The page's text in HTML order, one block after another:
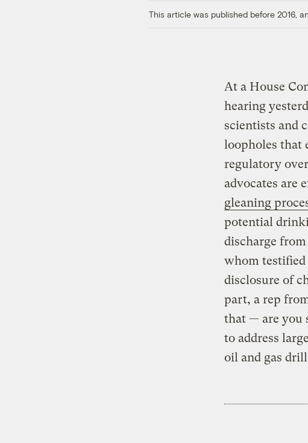
This article was published before 2016,
At a House
hearing
scientists and
loopholes that
regulatory
advocates are
gleaning
potential
discharge
whom testified
disclosure of
part, a rep
that — are you
to address
oil and gas